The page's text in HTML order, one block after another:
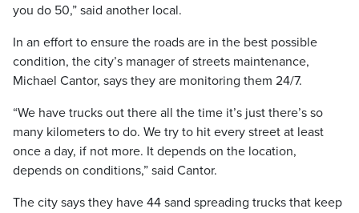
you do 50,” said another local.
In an effort to ensure the roads are in the best possible
condition, the city’s manager of streets maintenance,
Michael Cantor, says they are monitoring them 24/7.
“We have trucks out there all the time it’s just there’s so
many kilometers to do. We try to hit every street at least
once a day, if not more. It depends on the location,
depends on conditions,” said Cantor.
The city says they have 44 sand spreading trucks that keep